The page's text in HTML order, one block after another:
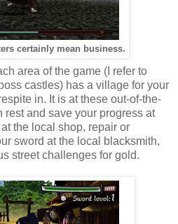
certainly mean business.
area of the game (I refer to
castles) has a village for your
in. It is at these out-of-the-
and save your progress at
the local shop, repair or
sword at the local blacksmith,
street challenges for gold.